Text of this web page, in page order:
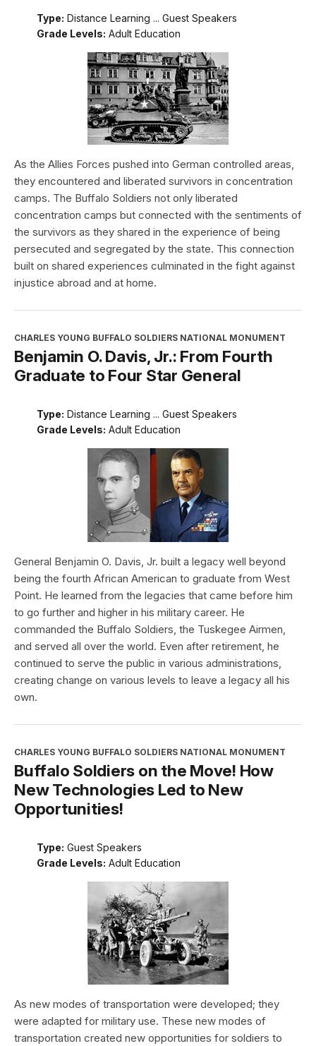
Type: Distance Learning ... Guest Speakers
Grade Levels: Adult Education
As the Allies Forces pushed into German controlled areas,
they encountered and liberated survivors in concentration
camps. The Buffalo Soldiers not only liberated
concentration camps but connected with the sentiments of
the survivors as they shared in the experience of being
persecuted and segregated by the state. This connection
built on shared experiences culminated in the fight against
injustice abroad and at home.
CHARLES YOUNG BUFFALO SOLDIERS NATIONAL MONUMENT
Benjamin O. Davis, Jr.: From Fourth
Graduate to Four Star General
Type: Distance Learning ... Guest Speakers
Grade Levels: Adult Education
General Benjamin O. Davis, Jr. built a legacy well beyond
being the fourth African American to graduate from West
Point. He learned from the legacies that came before him
to go further and higher in his military career. He
commanded the Buffalo Soldiers, the Tuskegee Airmen,
and served all over the world. Even after retirement, he
continued to serve the public in various administrations,
creating change on various levels to leave a legacy all his
own.
CHARLES YOUNG BUFFALO SOLDIERS NATIONAL MONUMENT
Buffalo Soldiers on the Move! How
New Technologies Led to New
Opportunities!
Type: Guest Speakers
Grade Levels: Adult Education
As new modes of transportation were developed; they
were adapted for military use. These new modes of
transportation created new opportunities for soldiers to